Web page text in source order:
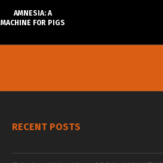
RECENT POSTS
AMNESIA: A
MACHINE FOR PIGS